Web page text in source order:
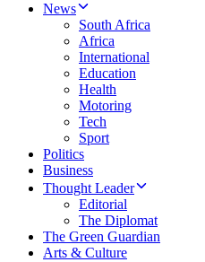
News
South Africa
Africa
International
Education
Health
Motoring
Tech
Sport
Politics
Business
Thought Leader
Editorial
The Diplomat
The Green Guardian
Arts & Culture